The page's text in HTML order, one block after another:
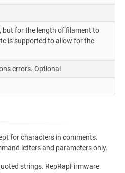
but for the length of filament to
is supported to allow for the
errors. Optional
for characters in comments.
letters and parameters only.
strings. RepRapFirmware